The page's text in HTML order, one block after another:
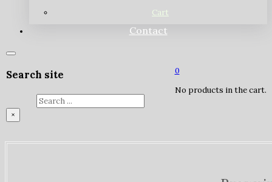
Cart
Contact
Search site
×
0
No products in the cart.